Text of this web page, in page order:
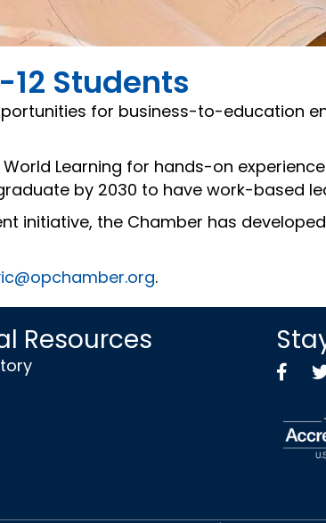
Students
for business-to-education
Learning for hands-on
by 2030 to have work-based
initiative, the Chamber has
.
Resources